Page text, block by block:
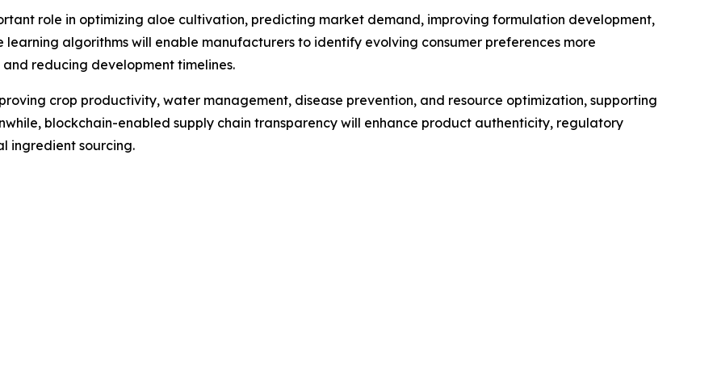
role in optimizing aloe cultivation, predicting market demand, improving formulation development,
algorithms will enable manufacturers to identify evolving consumer preferences more
reducing development timelines.
crop productivity, water management, disease prevention, and resource optimization, supporting
blockchain-enabled supply chain transparency will enhance product authenticity, regulatory
ingredient sourcing.